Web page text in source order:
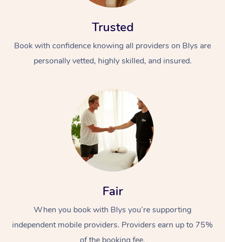
Trusted
Book with confidence knowing all providers on Blys are
personally vetted, highly skilled, and insured.
Fair
When you book with Blys you’re supporting
independent mobile providers. Providers earn up to 75%
At Home
Massage
Swedish Massage
Remedial Massage
Nails
Physiotherapy
Workplace &
Events
Corporate Events
Popular Services
Disability